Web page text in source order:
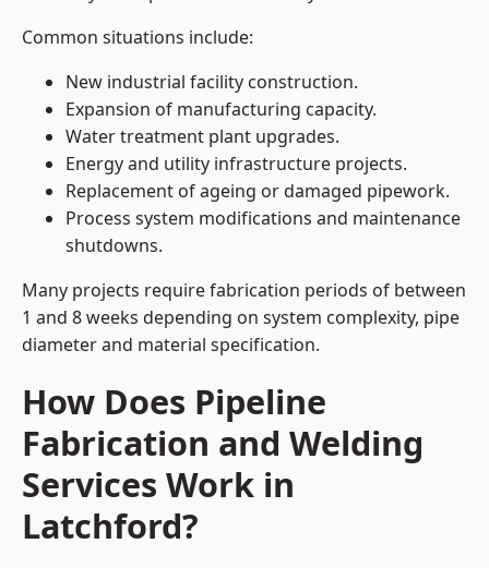
Common situations include:
New industrial facility construction.
Expansion of manufacturing capacity.
Water treatment plant upgrades.
Energy and utility infrastructure projects.
Replacement of ageing or damaged pipework.
Process system modifications and maintenance
shutdowns.
Many projects require fabrication periods of between
1 and 8 weeks depending on system complexity, pipe
diameter and material specification.
How Does Pipeline
Fabrication and Welding
Services Work in
Latchford?